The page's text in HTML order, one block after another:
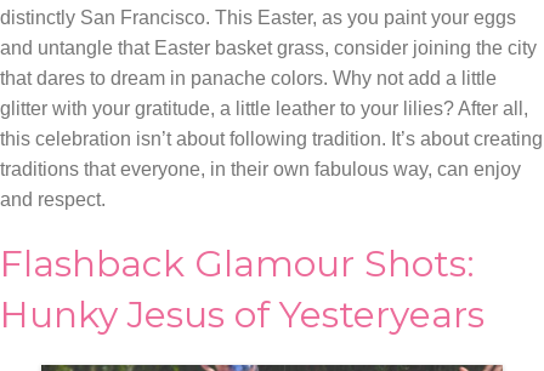
distinctly San Francisco. This Easter, as you paint your eggs
and untangle that Easter basket grass, consider joining the city
that dares to dream in panache colors. Why not add a little
glitter with your gratitude, a little leather to your lilies? After all,
this celebration isn’t about following tradition. It’s about creating
traditions that everyone, in their own fabulous way, can enjoy
and respect.
Flashback Glamour Shots:
Hunky Jesus of Yesteryears